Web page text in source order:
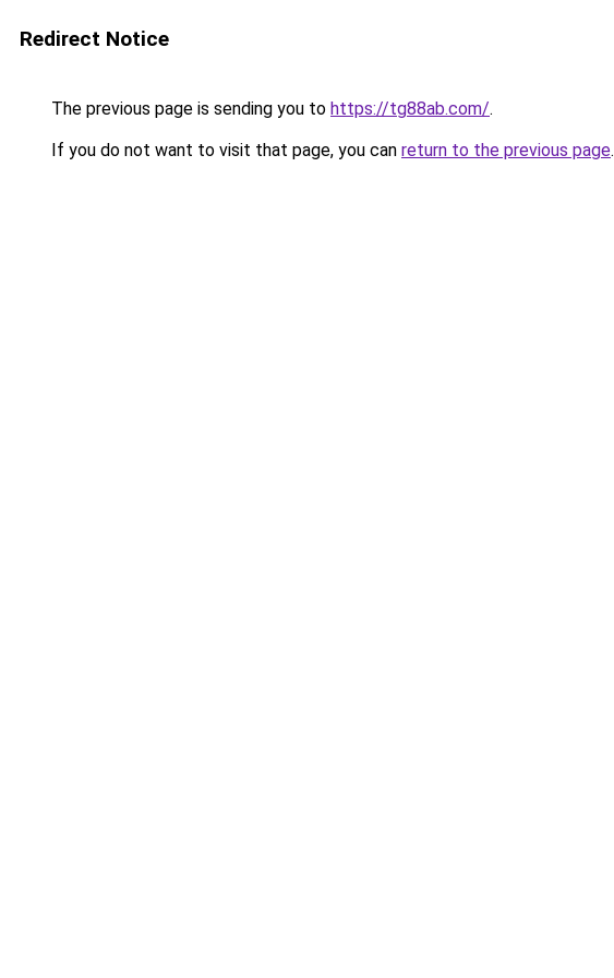
Redirect Notice
The previous page is sending you to https://tg88ab.com/.
If you do not want to visit that page, you can return to the previous page.